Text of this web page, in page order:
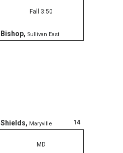
Fall 3:50
Bishop, Sullivan East
14
Shields, Maryville
MD